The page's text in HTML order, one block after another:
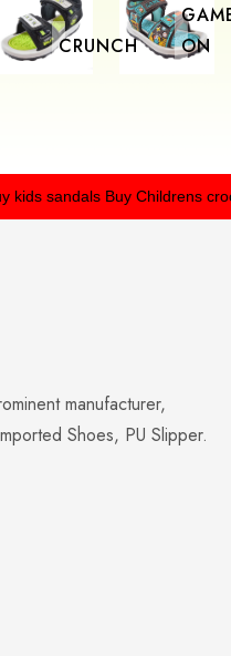
CRUNCH
ON
sandals Buy Childrens crocs
manufacturer,
Shoes, PU Slipper.